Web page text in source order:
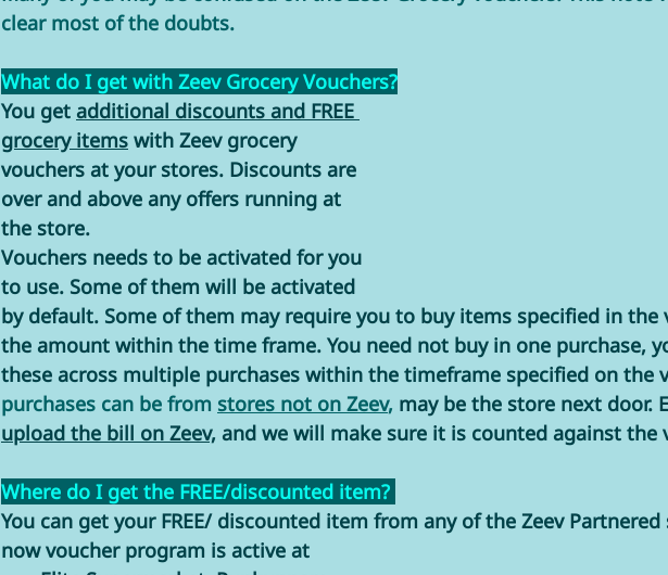
clear most of the doubts.
What do I get with Zeev Grocery Vouchers?
You get additional discounts and FREE
grocery items with Zeev grocery
vouchers at your stores. Discounts are
over and above any offers running at
the store.
Vouchers needs to be activated for you
to use. Some of them will be activated
by default. Some of them may require you to buy items specified in the
the amount within the time frame. You need not buy in one purchase,
these across multiple purchases within the timeframe specified on the
purchases can be from stores not on Zeev, may be the store next door.
upload the bill on Zeev, and we will make sure it is counted against the
Where do I get the FREE/discounted item?
You can get your FREE/ discounted item from any of the Zeev
now voucher program is active at